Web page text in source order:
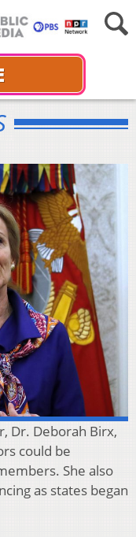
Dr. Deborah Birx,
could be
She also
as states began